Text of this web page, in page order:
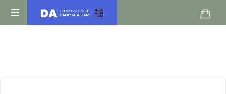
Daniyal